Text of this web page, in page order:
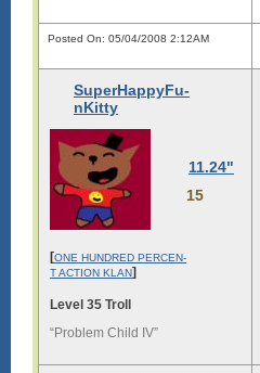
Posted On: 05/04/2008 2:12AM
SuperHappyFu-
nKitty
11.24"
15
[ONE HUNDRED PERCEN-
T ACTION KLAN]
Level 35 Troll
“Problem Child IV”